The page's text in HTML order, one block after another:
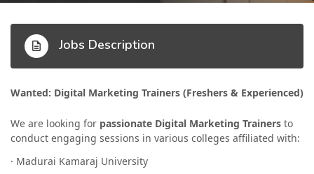
Jobs Description
Wanted: Digital Marketing Trainers (Freshers & Experienced)
We are looking for passionate Digital Marketing Trainers to
conduct engaging sessions in various colleges affiliated with:
· Madurai Kamaraj University